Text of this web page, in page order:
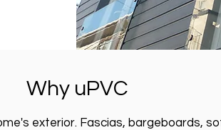
Why uPVC
exterior. Fascias, bargeboards,